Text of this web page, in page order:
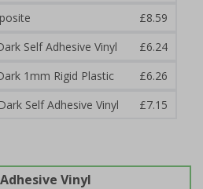
£8.59
Self Adhesive Vinyl
£6.24
1mm Rigid Plastic
£6.26
Self Adhesive Vinyl
£7.15
Vinyl